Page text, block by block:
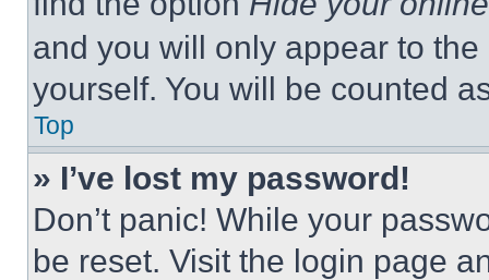
and you will only appear to
yourself. You will be counted
Top
» I’ve lost my password!
Don’t panic! While your
be reset. Visit the login page